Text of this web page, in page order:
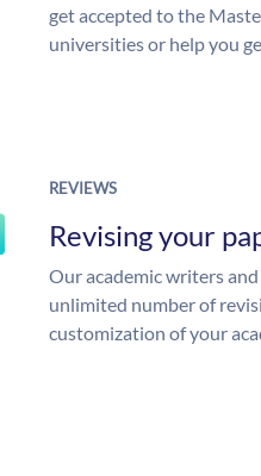
get accepted to the
universities or help you
REVIEWS
Revising your
Our academic writers
unlimited number of
customization of your